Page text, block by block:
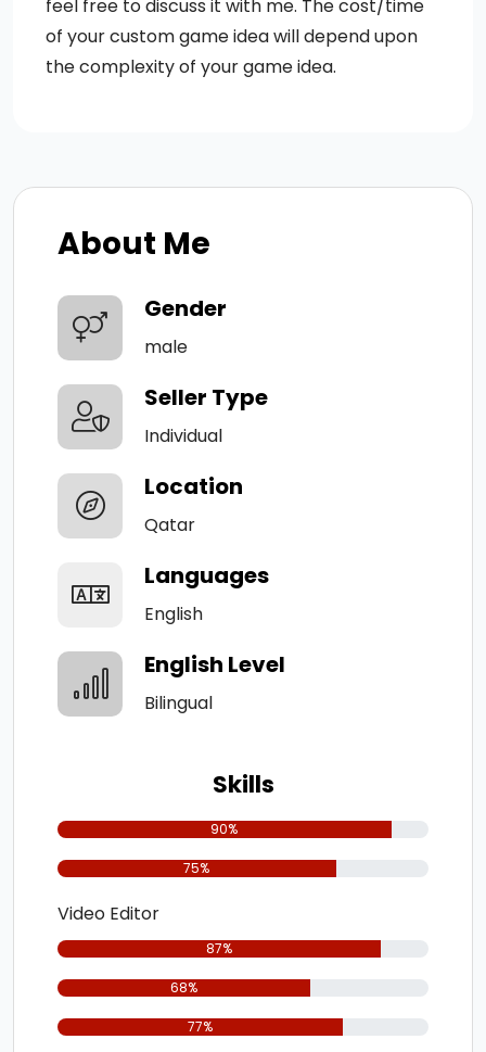
feel free to discuss it with me. The cost/time
of your custom game idea will depend upon
the complexity of your game idea.
About Me
Gender
male
Seller Type
Individual
Location
Qatar
Languages
English
English Level
Bilingual
Skills
90%
75%
Video Editor
87%
68%
77%